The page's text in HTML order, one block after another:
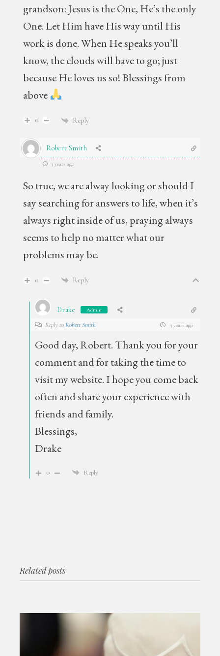
grandson: Jesus is the One, He’s the only
One. Let Him have His way until His
work is done. When He speaks you’ll
know, the clouds will have to go; just
because He loves us so! Blessings from
above
0 Reply
Robert Smith
3 years ago
So true, we are alway looking or should I
say searching for answers to life, when it’s
always right inside of us, praying always
seems to help no matter what our
problems may be.
0 Reply
Drake Admin
Reply toRobert Smith 3 years ago
Good day, Robert. Thank you for your
comment and for taking the time to
visit my website. I hope you come back
often and share your experience with
friends and family.
Blessings,
Drake
0 Reply
Related posts